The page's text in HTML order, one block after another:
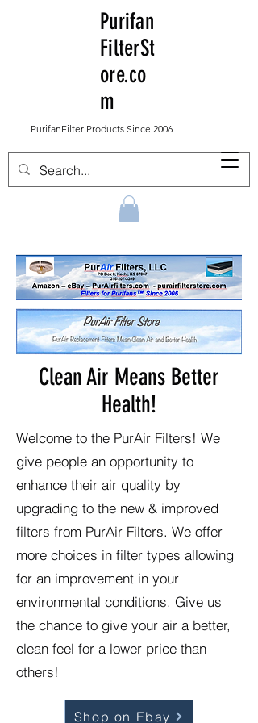
Purifan
FilterSt
ore.co
m
PurifanFilter Products Since 2006
Clean Air Means Better
Health!
Welcome to the PurAir Filters! We
give people an opportunity to
enhance their air quality by
upgrading to the new & improved
filters from PurAir Filters. We offer
more choices in filter types allowing
for an improvement in your
environmental conditions. Give us
the chance to give your air a better,
clean feel for a lower price than
others!
Shop on Ebay